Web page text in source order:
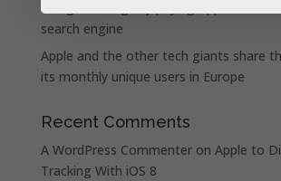
Google is allegedly paying Apple not to
search engine
Apple and the other tech giants share
its monthly unique users in Europe
Recent Comments
A WordPress Commenteron Apple to
Tracking With iOS 8